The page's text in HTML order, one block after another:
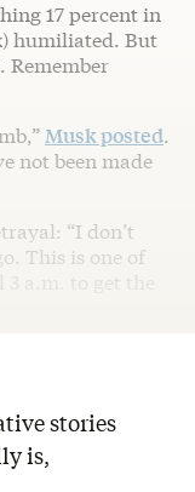
17 percent in
humiliated. But
Musk posted.
not been made
“I don’t
This is one of
a.m. to get the
stories
is,